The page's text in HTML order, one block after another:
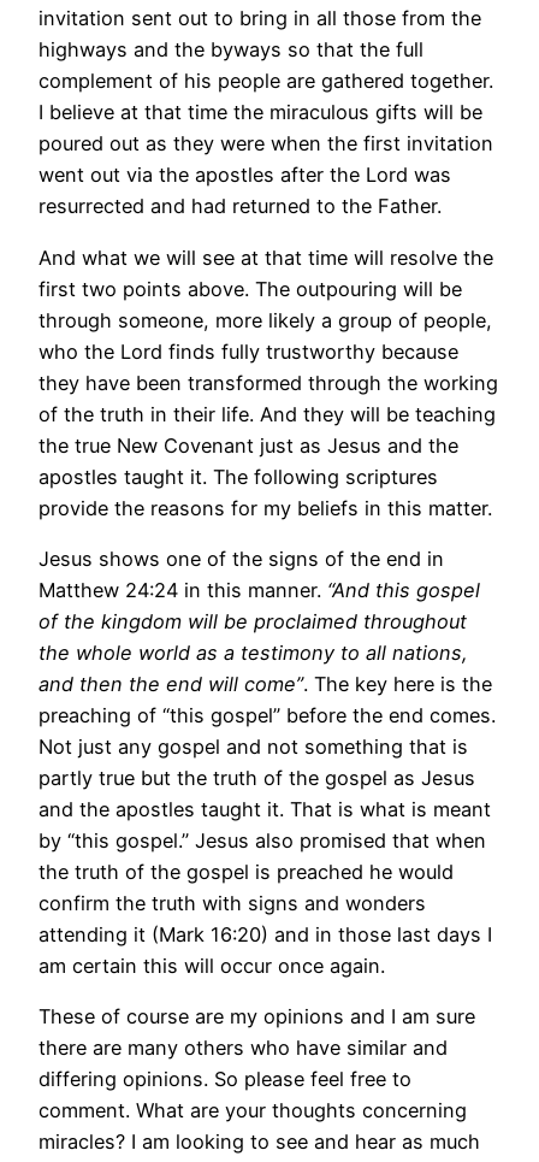
invitation sent out to bring in all those from the
highways and the byways so that the full
complement of his people are gathered together.
I believe at that time the miraculous gifts will be
poured out as they were when the first invitation
went out via the apostles after the Lord was
resurrected and had returned to the Father.
And what we will see at that time will resolve the
first two points above. The outpouring will be
through someone, more likely a group of people,
who the Lord finds fully trustworthy because
they have been transformed through the working
of the truth in their life. And they will be teaching
the true New Covenant just as Jesus and the
apostles taught it. The following scriptures
provide the reasons for my beliefs in this matter.
Jesus shows one of the signs of the end in
Matthew 24:24 in this manner. “And this gospel
of the kingdom will be proclaimed throughout
the whole world as a testimony to all nations,
and then the end will come”. The key here is the
preaching of “this gospel” before the end comes.
Not just any gospel and not something that is
partly true but the truth of the gospel as Jesus
and the apostles taught it. That is what is meant
by “this gospel.” Jesus also promised that when
the truth of the gospel is preached he would
confirm the truth with signs and wonders
attending it (Mark 16:20) and in those last days I
am certain this will occur once again.
These of course are my opinions and I am sure
there are many others who have similar and
differing opinions. So please feel free to
comment. What are your thoughts concerning
miracles? I am looking to see and hear as much